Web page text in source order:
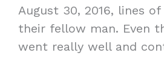
August 30, 2016, lines
their fellow man. Even
went really well and